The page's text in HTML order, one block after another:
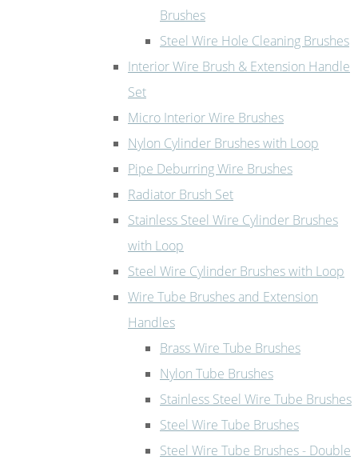
Brushes
Steel Wire Hole Cleaning Brushes
Interior Wire Brush & Extension Handle
Set
Micro Interior Wire Brushes
Nylon Cylinder Brushes with Loop
Pipe Deburring Wire Brushes
Radiator Brush Set
Stainless Steel Wire Cylinder Brushes
with Loop
Steel Wire Cylinder Brushes with Loop
Wire Tube Brushes and Extension
Handles
Brass Wire Tube Brushes
Nylon Tube Brushes
Stainless Steel Wire Tube Brushes
Steel Wire Tube Brushes
Steel Wire Tube Brushes - Double